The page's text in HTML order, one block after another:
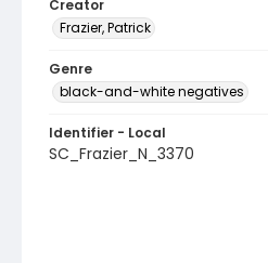
Creator
Frazier, Patrick
Genre
black-and-white negatives
Identifier - Local
SC_Frazier_N_3370